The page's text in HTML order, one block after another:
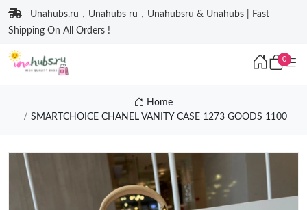
Unahubs.ru，Unahubs ru，Unahubsru & Unahubs | Fast
Shipping On All Orders !
0
Home
SMARTCHOICE CHANEL VANITY CASE 1273 GOODS 1100